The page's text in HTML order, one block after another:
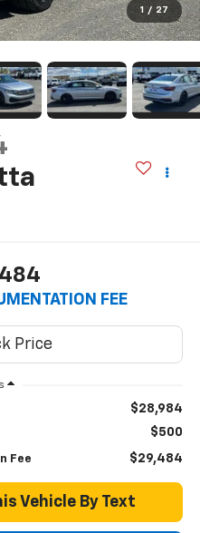
1 / 27
FEE
$28,984
$500
Fee $29,484
Vehicle By Text